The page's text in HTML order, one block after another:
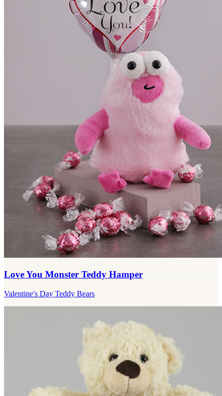
Love You Monster Teddy Hamper
Valentine's Day Teddy Bears